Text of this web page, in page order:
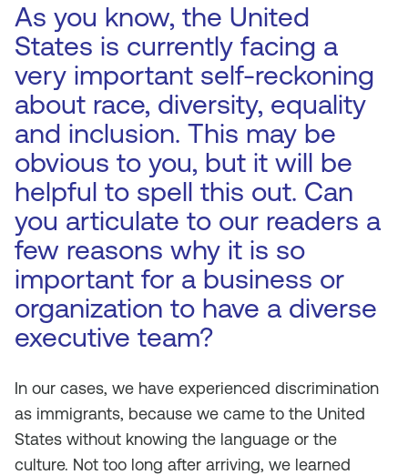
As you know, the United
States is currently facing a
very important self-reckoning
about race, diversity, equality
and inclusion. This may be
obvious to you, but it will be
helpful to spell this out. Can
you articulate to our readers a
few reasons why it is so
important for a business or
organization to have a diverse
executive team?
In our cases, we have experienced discrimination
as immigrants, because we came to the United
States without knowing the language or the
culture. Not too long after arriving, we learned